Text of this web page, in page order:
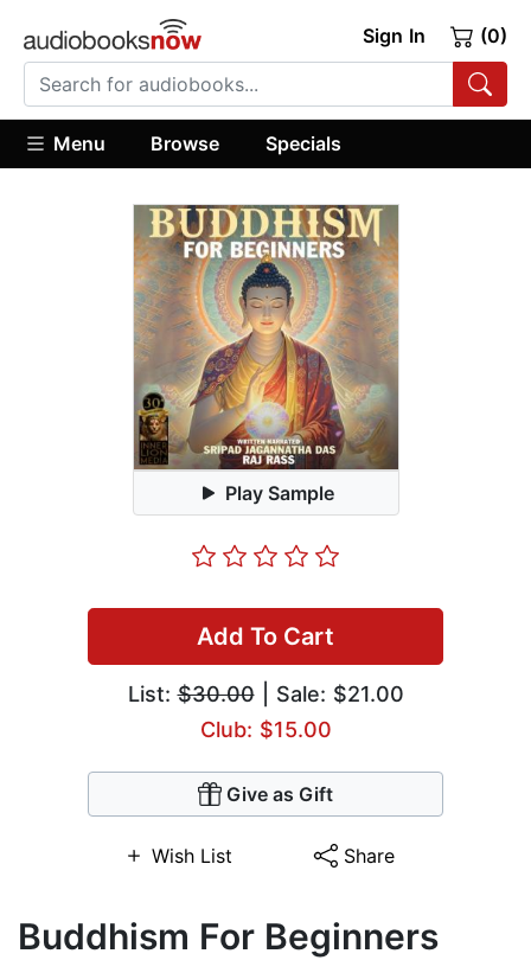
Sign In (0)
Menu Browse Specials
Play Sample
Add To Cart
List:$30.00| Sale: $21.00
Club: $15.00
Give as Gift
Wish List Share
Buddhism For Beginners